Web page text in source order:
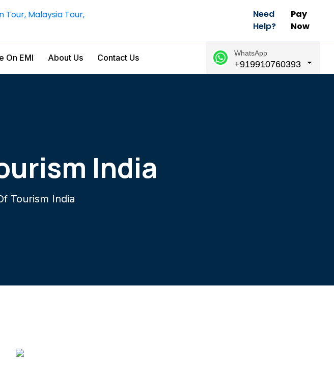
Need
Help?
Pay
Now
On EMI About Us Contact Us WhatsApp
+919910760393
India
Tourism India